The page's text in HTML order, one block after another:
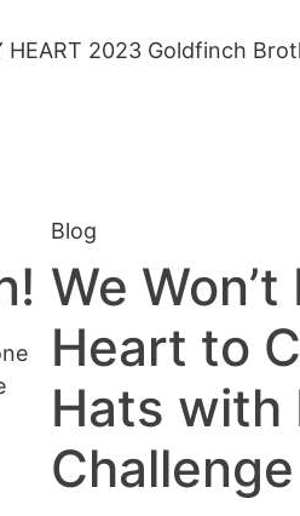
HEART 2023 Goldfinch
Blog
We
Heart to
Hats with
Challenge